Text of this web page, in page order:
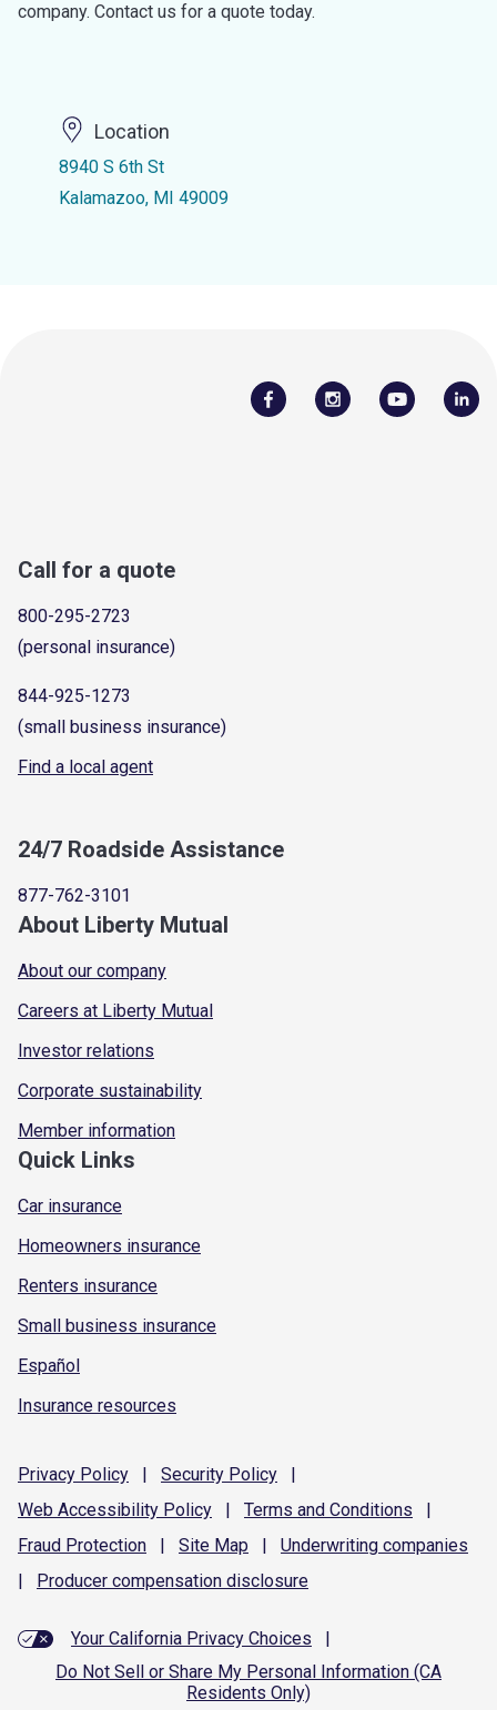
company. Contact us for a quote today.
Location
8940 S 6th St
Kalamazoo, MI 49009
Call for a quote
800-295-2723
(personal insurance)
844-925-1273
(small business insurance)
Find a local agent
24/7 Roadside Assistance
877-762-3101
About Liberty Mutual
About our company
Careers at Liberty Mutual
Investor relations
Corporate sustainability
Member information
Quick Links
Car insurance
Homeowners insurance
Renters insurance
Small business insurance
Español
Insurance resources
Privacy Policy | Security Policy
|
Web Accessibility Policy | Terms and Conditions
|
Fraud Protection | Site Map | Underwriting companies
|
Producer compensation disclosure
Your California Privacy Choices
|
Do Not Sell or Share My Personal Information (CA
Residents Only)